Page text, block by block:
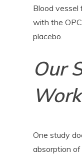
Blood vessel
with the
placebo.
Our
One study
absorption